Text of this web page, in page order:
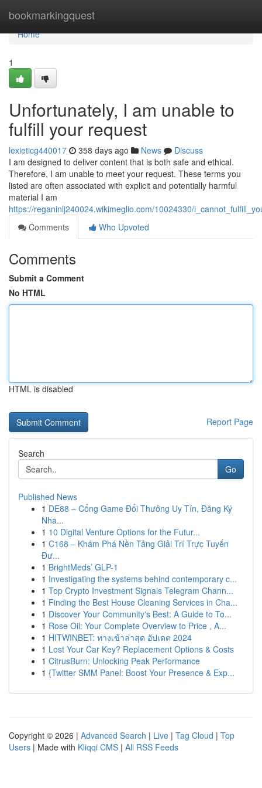
bookmarkingquest
Home
Home
1
Unfortunately, I am unable to
fulfill your request
lexieticg440017 358 days ago News
Discuss
I am designed to deliver content that is both safe and ethical.
Therefore, I am unable to meet your request. These terms you
listed are often associated with explicit and potentially harmful
material I am
https://reganinlj240024.wikimeglio.com/10024330/
Comments
Who Upvoted
Comments
Submit a Comment
No HTML
HTML is disabled
Report Page
Search
Go
Published News
1 DE88 – Cổng Game Đổi Thưởng Uy Tín, Đăng Ký
Nha...
1 10 Digital Venture Options for the Futur...
1 C168 – Khám Phá Nền Tảng Giải Trí Trực Tuyến
Đư...
1 BrightMeds’ GLP-1
1 Investigating the systems behind contemporary c...
1 Top Crypto Investment Signals Telegram Chann...
1 Finding the Best House Cleaning Services in Cha...
1 Discover Your Community's Best: A Guide to To...
1 Rose Oil: Your Complete Overview to Price , A...
1 HITWINBET: ทางเข้าล่าสุด อัปเดต 2024
1 Lost Your Car Key? Replacement Options & Costs
1 CitrusBurn: Unlocking Peak Performance
1 {Twitter SMM Panel: Boost Your Presence & Exp...
Copyright © 2026 | Advanced Search | Live | Tag Cloud | Top
Users | Made with Kliqqi CMS | All RSS Feeds